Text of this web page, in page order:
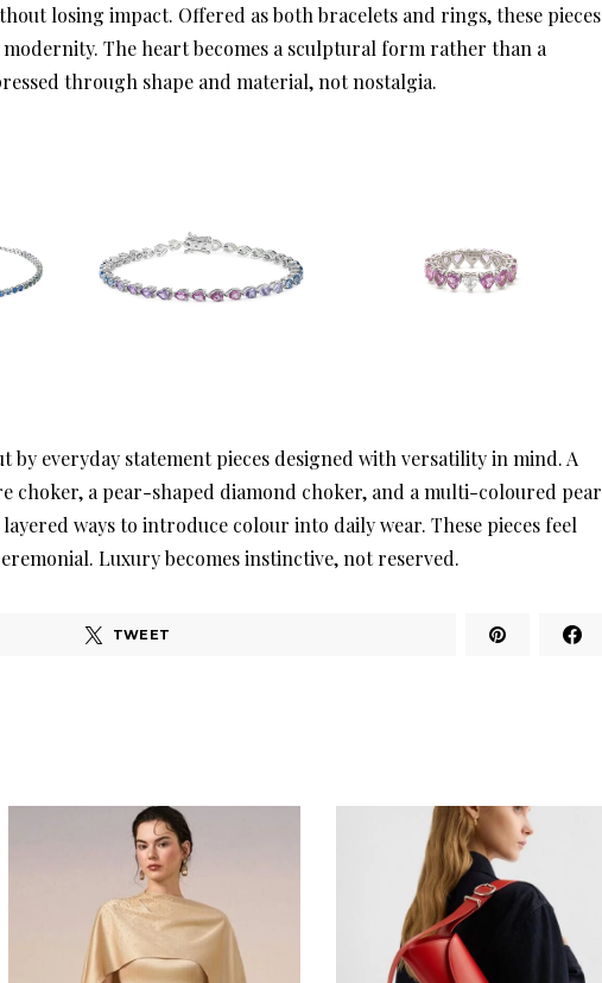
losing impact. Offered as both bracelets and rings, these pieces
The heart becomes a sculptural form rather than a
through shape and material, not nostalgia.
by everyday statement pieces designed with versatility in mind. A
choker, a pear-shaped diamond choker, and a multi-coloured pear
ways to introduce colour into daily wear. These pieces feel
Luxury becomes instinctive, not reserved.
TWEET